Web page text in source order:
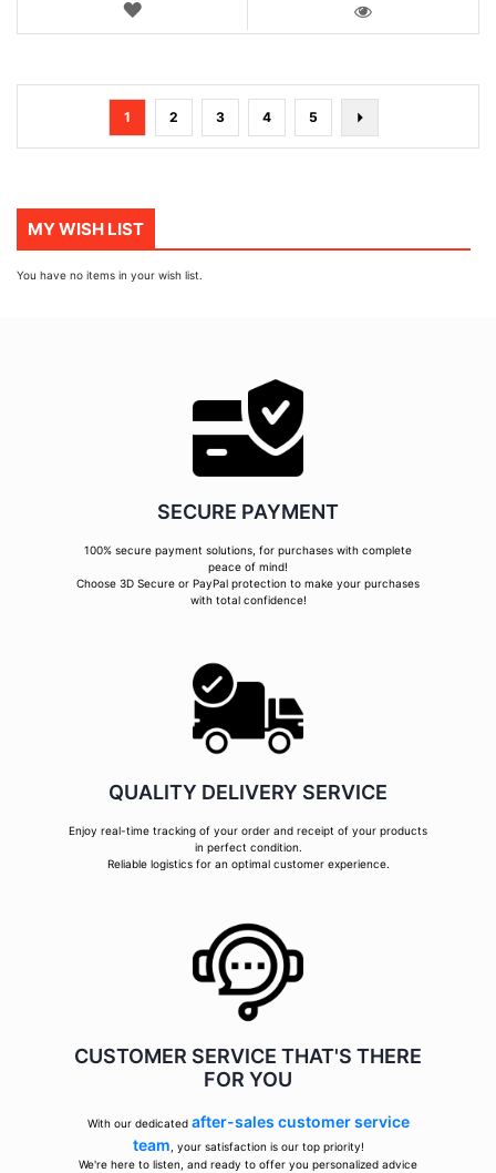
WISH
Page
You're
currently
1 Page
2 Page
3 Page
4 Page
5
MY WISH LIST
You have no items in your wish list.
SECURE PAYMENT
100% secure payment solutions, for purchases with complete
peace of mind!
Choose 3D Secure or PayPal protection to make your purchases
with total confidence!
QUALITY DELIVERY SERVICE
Enjoy real-time tracking of your order and receipt of your products
in perfect condition.
Reliable logistics for an optimal customer experience.
CUSTOMER SERVICE THAT'S THERE
FOR YOU
With our dedicated after-sales customer service
team , your satisfaction is our top priority!
We're here to listen, and ready to offer you personalized advice